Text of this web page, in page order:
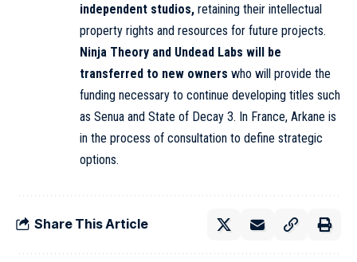
independent studios, retaining their intellectual
property rights and resources for future projects.
Ninja Theory and Undead Labs will be
transferred to new owners who will provide the
funding necessary to continue developing titles such
as Senua and State of Decay 3. In France, Arkane is
in the process of consultation to define strategic
options.
Share This Article